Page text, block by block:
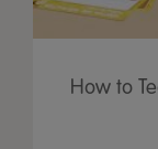
How to